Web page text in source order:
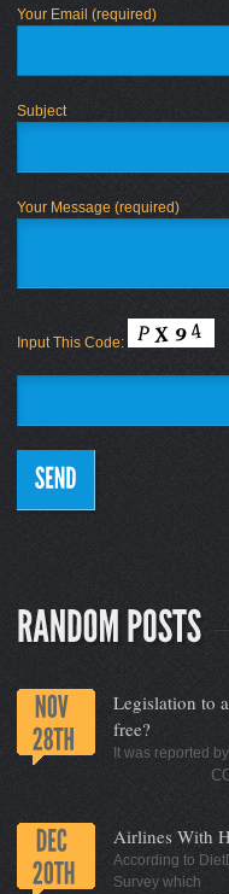
Your Email (required)
Subject
Your Message (required)
Input This Code:
Legislation to
free?
It was reported
Airlines With
According to
Survey which